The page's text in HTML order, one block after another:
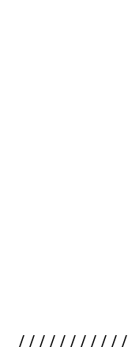
/ / / / / / / / / / /